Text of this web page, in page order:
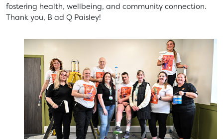
fostering health, wellbeing, and community connection.
Thank you, B ad Q Paisley!